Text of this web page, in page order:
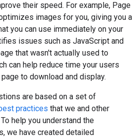
their speed. For example, Page
images for you, giving you a
you can use immediately on your
issues such as JavaScript and
that wasn't actually used to
can help reduce time your users
to download and display.
are based on a set of
practices that we and other
help you understand the
we have created detailed